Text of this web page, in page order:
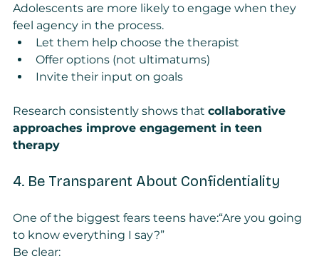
Adolescents are more likely to engage when they
feel agency in the process.
Let them help choose the therapist
Offer options (not ultimatums)
Invite their input on goals
Research consistently shows that collaborative
approaches improve engagement in teen
therapy
4. Be Transparent About Confidentiality
One of the biggest fears teens have:“Are you going
to know everything I say?”
Be clear: